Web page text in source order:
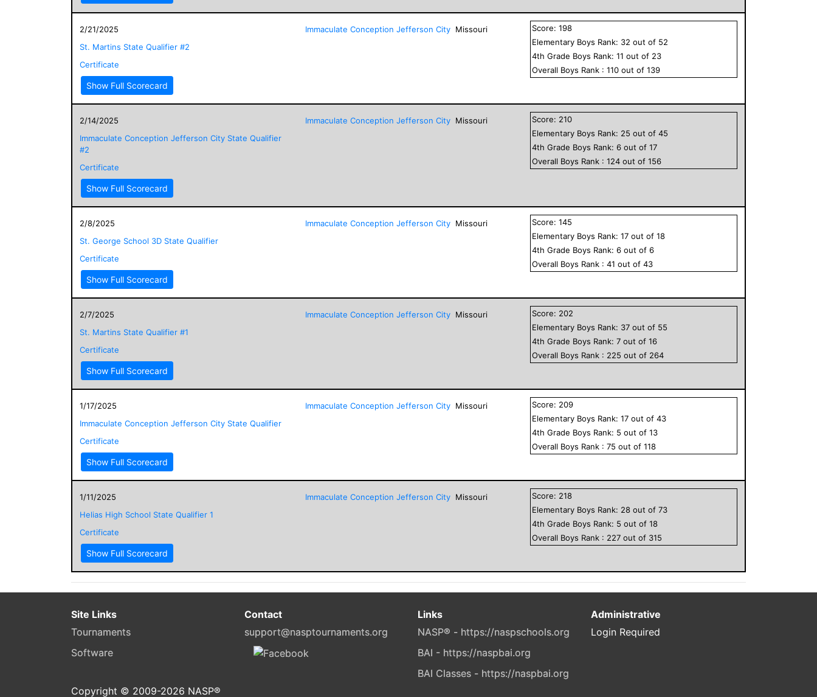
2/21/2025
St. Martins State Qualifier #2
Certificate
Show Full Scorecard
Immaculate Conception Jefferson City Missouri Score:198
Elementary Boys Rank: 32 out of 52
4th Grade Boys Rank:11 out of 23
Overall Boys Rank :110 out of139
2/14/2025
Immaculate Conception Jefferson City State Qualifier
#2
Certificate
Show Full Scorecard
Immaculate Conception Jefferson City Missouri Score: 210
Elementary Boys Rank: 25 out of45
4th Grade Boys Rank:6 out of17
Overall Boys Rank :124 out of156
2/8/2025
St. George School 3D State Qualifier
Certificate
Show Full Scorecard
Immaculate Conception Jefferson City Missouri Score:145
Elementary Boys Rank:17 out of18
4th Grade Boys Rank:6 out of6
Overall Boys Rank :41 out of43
2/7/2025
St. Martins State Qualifier #1
Certificate
Show Full Scorecard
Immaculate Conception Jefferson City Missouri Score: 202
Elementary Boys Rank: 37 out of 55
4th Grade Boys Rank:7 out of16
Overall Boys Rank : 225 out of 264
1/17/2025
Immaculate Conception Jefferson City State Qualifier
Certificate
Show Full Scorecard
Immaculate Conception Jefferson City Missouri Score: 209
Elementary Boys Rank:17 out of43
4th Grade Boys Rank: 5 out of13
Overall Boys Rank :75 out of118
1/11/2025
Helias High School State Qualifier 1
Certificate
Show Full Scorecard
Immaculate Conception Jefferson City Missouri Score: 218
Elementary Boys Rank: 28 out of73
4th Grade Boys Rank: 5 out of18
Overall Boys Rank : 227 out of 315
Site Links
Tournaments
Software
Contact
support@nasptournaments.org
Links
NASP® - https://naspschools.org
BAI - https://naspbai.org
BAI Classes - https://naspbai.org
Administrative
Login Required
Copyright © 2009-2026 NASP®